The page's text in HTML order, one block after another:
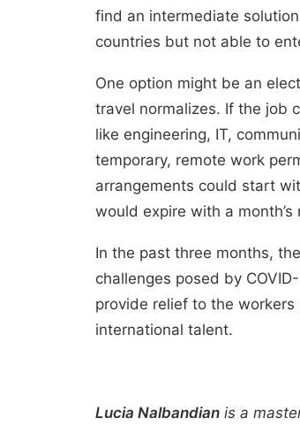
find an intermediate
countries but not able to
One option might be an
travel normalizes. If the job
like engineering, IT,
temporary, remote work
arrangements could start
would expire with a
In the past three months,
challenges posed by
provide relief to the
international talent.
Lucia Nalbandian is a